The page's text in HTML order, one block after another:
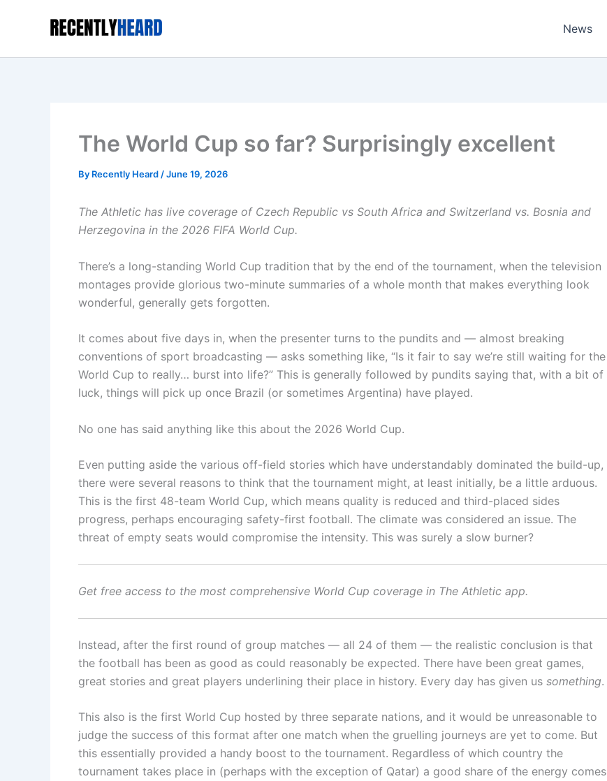
News
The World Cup so far? Surprisingly excellent
By Recently Heard /June 19, 2026
The Athletic has live coverage of Czech Republic vs South Africa and Switzerland vs. Bosnia and
Herzegovina in the 2026 FIFA World Cup.
There’s a long-standing World Cup tradition that by the end of the tournament, when the television
montages provide glorious two-minute summaries of a whole month that makes everything look
wonderful, generally gets forgotten.
It comes about five days in, when the presenter turns to the pundits and — almost breaking
conventions of sport broadcasting — asks something like, “Is it fair to say we’re still waiting for the
World Cup to really… burst into life?” This is generally followed by pundits saying that, with a bit of
luck, things will pick up once Brazil (or sometimes Argentina) have played.
No one has said anything like this about the 2026 World Cup.
Even putting aside the various off-field stories which have understandably dominated the build-up,
there were several reasons to think that the tournament might, at least initially, be a little arduous.
This is the first 48-team World Cup, which means quality is reduced and third-placed sides
progress, perhaps encouraging safety-first football. The climate was considered an issue. The
threat of empty seats would compromise the intensity. This was surely a slow burner?
Get free access to the most comprehensive World Cup coverage in The Athletic app.
Instead, after the first round of group matches — all 24 of them — the realistic conclusion is that
the football has been as good as could reasonably be expected. There have been great games,
great stories and great players underlining their place in history. Every day has given us something.
This also is the first World Cup hosted by three separate nations, and it would be unreasonable to
judge the success of this format after one match when the gruelling journeys are yet to come. But
this essentially provided a handy boost to the tournament. Regardless of which country the
tournament takes place in (perhaps with the exception of Qatar) a good share of the energy comes